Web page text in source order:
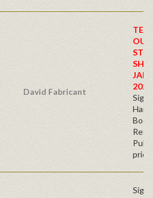
David Fabricant
2026
price